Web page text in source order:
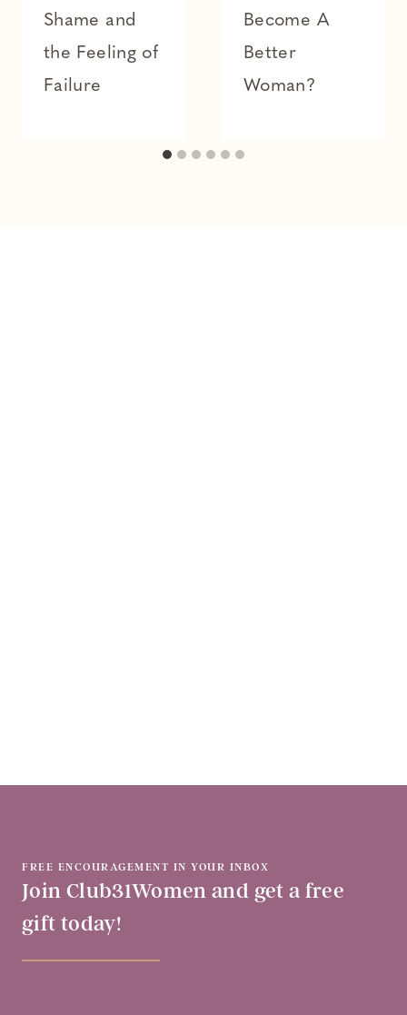
Shame and
the Feeling of
Failure
Become A
Better
Woman?
FREE ENCOURAGEMENT IN YOUR INBOX
Join Club31Women and get a free
gift today!